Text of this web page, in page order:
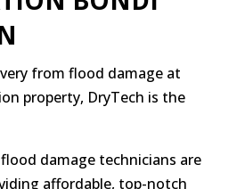
from flood damage at
property, DryTech is the
damage technicians are
affordable, top-notch